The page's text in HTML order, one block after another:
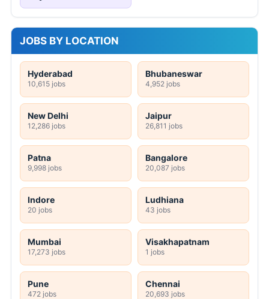
JOBS BY LOCATION
Hyderabad
10,615 jobs
Bhubaneswar
4,952 jobs
New Delhi
12,286 jobs
Jaipur
26,811 jobs
Patna
9,998 jobs
Bangalore
20,087 jobs
Indore
20 jobs
Ludhiana
43 jobs
Mumbai
17,273 jobs
Visakhapatnam
1 jobs
Pune
472 jobs
Chennai
20,693 jobs